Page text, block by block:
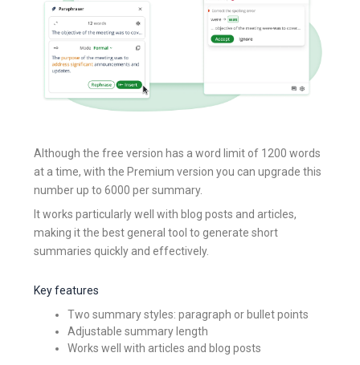
Although the free version has a word limit of 1200 words
at a time, with the Premium version you can upgrade this
number up to 6000 per summary.
It works particularly well with blog posts and articles,
making it the best general tool to generate short
summaries quickly and effectively.
Key features
Two summary styles: paragraph or bullet points
Adjustable summary length
Works well with articles and blog posts